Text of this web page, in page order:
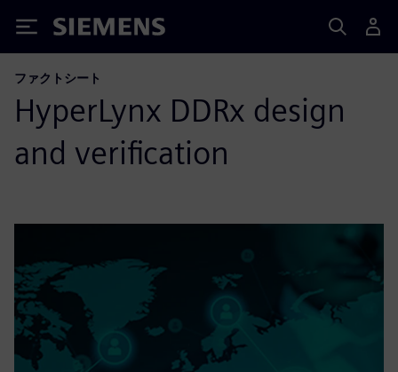
Siemens
ファクトシート
HyperLynx DDRx design
and verification